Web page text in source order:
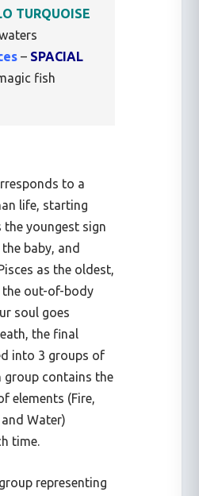
TURQUOISE
– SPACIAL
fish
to a
life, starting
the youngest sign
baby, and
as the oldest,
the out-of-body
soul goes
the final
into 3 groups of
group contains the
elements (Fire,
Water)
time.
representing